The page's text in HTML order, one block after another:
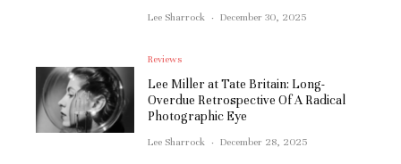
Lee Sharrock · December 30, 2025
Reviews
Lee Miller at Tate Britain: Long-
Overdue Retrospective Of A Radical
Photographic Eye
Lee Sharrock · December 28, 2025